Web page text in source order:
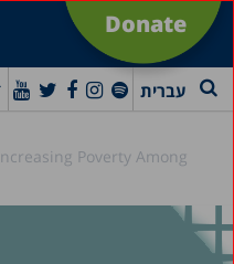
Donate
עברית
Poverty Among